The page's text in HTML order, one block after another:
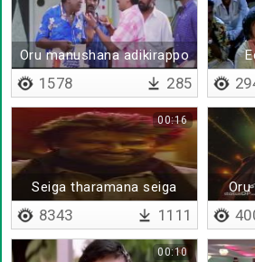
Oru manushana adikirappo
yosikkanum
1578 285
Seiga tharamana seiga
00:16
8343 1111
Oru
00:10